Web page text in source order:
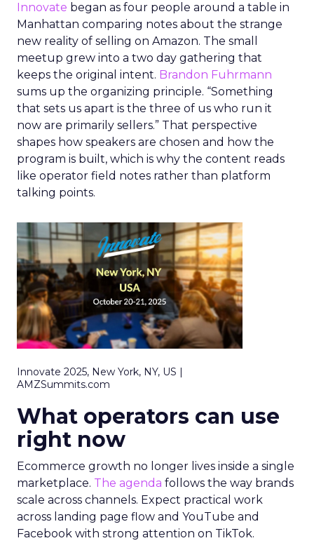
Innovate began as four people around a table in
Manhattan comparing notes about the strange
new reality of selling on Amazon. The small
meetup grew into a two day gathering that
keeps the original intent. Brandon Fuhrmann
sums up the organizing principle. “Something
that sets us apart is the three of us who run it
now are primarily sellers.” That perspective
shapes how speakers are chosen and how the
program is built, which is why the content reads
like operator field notes rather than platform
talking points.
Innovate 2025, New York, NY, US |
AMZSummits.com
What operators can use
right now
Ecommerce growth no longer lives inside a single
marketplace. The agenda follows the way brands
scale across channels. Expect practical work
across landing page flow and YouTube and
Facebook with strong attention on TikTok.